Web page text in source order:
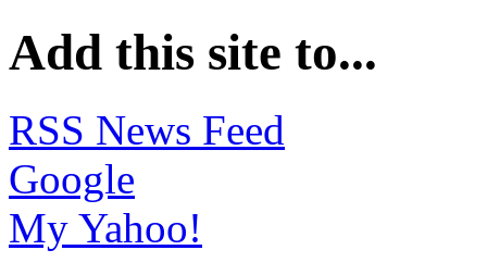
Add this site to...
RSS News Feed
Google
My Yahoo!